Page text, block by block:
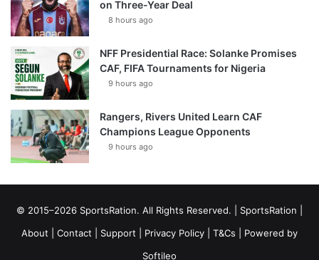
on Three-Year Deal
8 hours ago
NFF Presidential Race: Solanke Promises
CAF, FIFA Tournaments for Nigeria
9 hours ago
Rangers, Rivers United Learn CAF
Champions League Opponents
9 hours ago
© 2015–2026 SportsRation. All Rights Reserved. | SportsRation
About
Contact Support Privacy Policy T&Cs | Powered by
Softileo